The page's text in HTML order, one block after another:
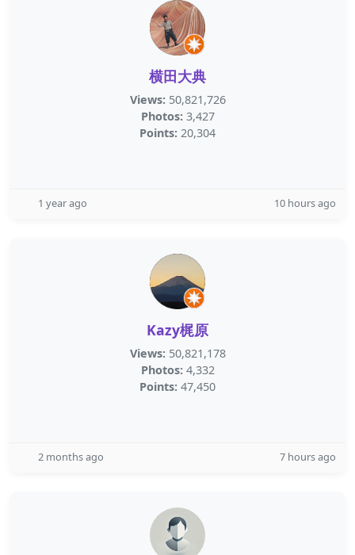
横田大典
Views: 50,821,726
Photos: 3,427
Points: 20,304
1 year ago 10 hours ago
Kazy梶原
Views: 50,821,178
Photos: 4,332
Points: 47,450
2 months ago 7 hours ago